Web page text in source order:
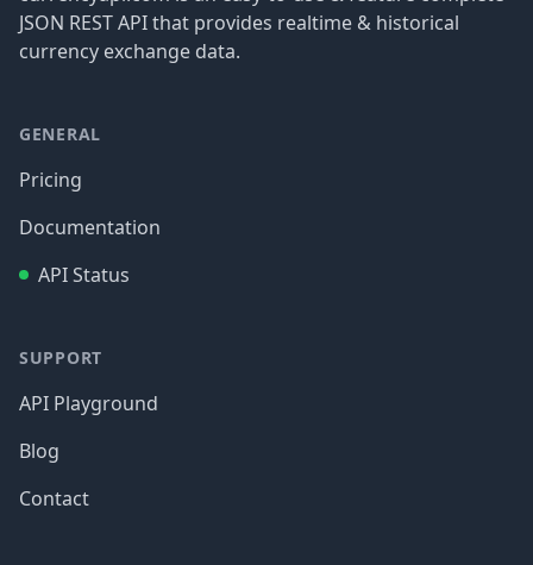
JSON REST API that provides realtime & historical
currency exchange data.
GENERAL
Pricing
Documentation
API Status
SUPPORT
API Playground
Blog
Contact